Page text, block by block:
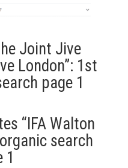
Joint Jive
London”: 1st
page 1
“IFA Walton
search
1